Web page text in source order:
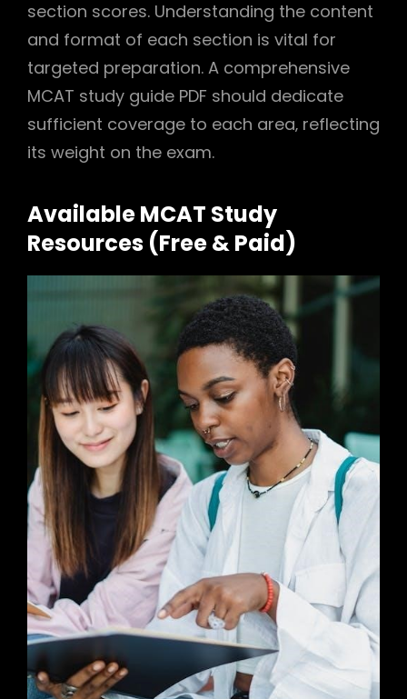
section scores. Understanding the content
and format of each section is vital for
targeted preparation. A comprehensive
MCAT study guide PDF should dedicate
sufficient coverage to each area‚ reflecting
its weight on the exam.
Available MCAT Study
Resources (Free & Paid)